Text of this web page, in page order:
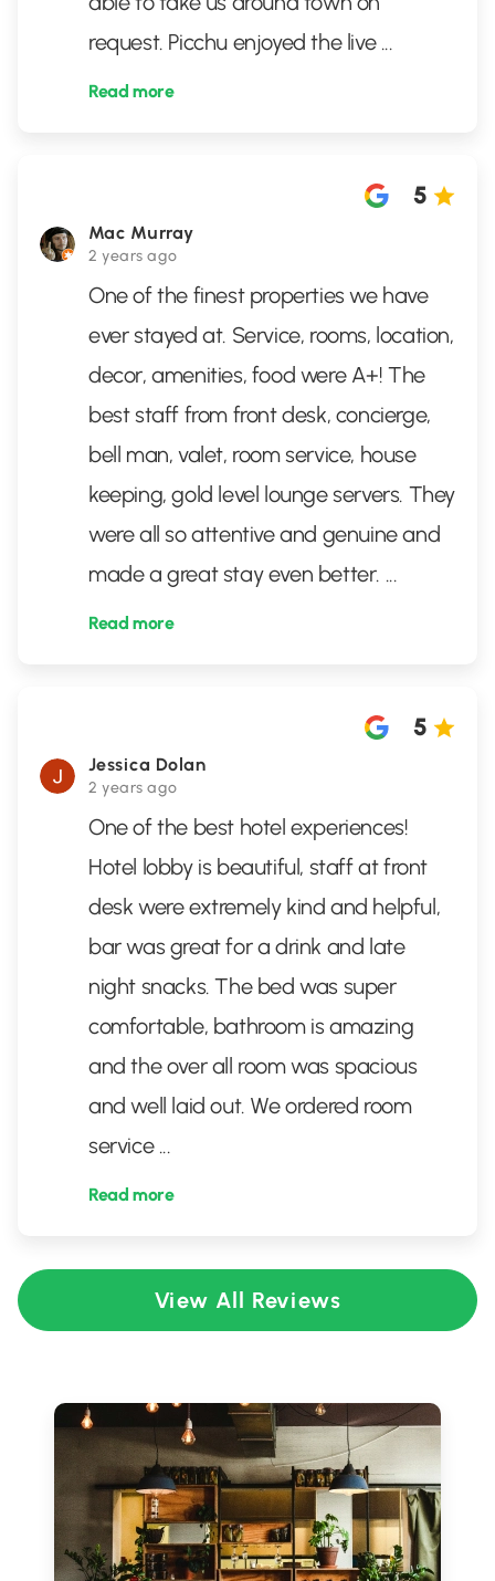
request. Picchu enjoyed the live ...
Read more
Mac Murray
2 years ago
5
One of the finest properties we have
ever stayed at. Service, rooms, location,
decor, amenities, food were A+! The
best staff from front desk, concierge,
bell man, valet, room service, house
keeping, gold level lounge servers. They
were all so attentive and genuine and
made a great stay even better. ...
Read more
Jessica Dolan
2 years ago
5
One of the best hotel experiences!
Hotel lobby is beautiful, staff at front
desk were extremely kind and helpful,
bar was great for a drink and late
night snacks. The bed was super
comfortable, bathroom is amazing
and the over all room was spacious
and well laid out. We ordered room
service ...
Read more
View All Reviews